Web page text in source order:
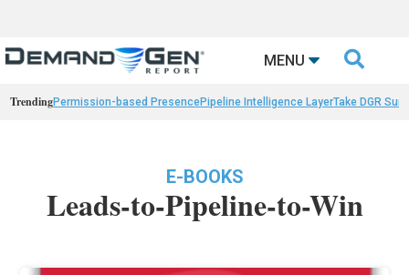
MENU 
TrendingPermission-based PresencePipeline Intelligence LayerTake DGR
E-BOOKS
Leads-to-Pipeline-to-Win